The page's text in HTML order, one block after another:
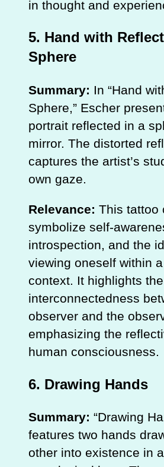
in thought and
5. Hand with
Sphere
Summary: In “Hand
Sphere,” Escher
portrait reflected in a
mirror. The distorted
captures the artist’s
own gaze.
Relevance: This tattoo
symbolize self-
introspection, and the
viewing oneself within
context. It highlights the
interconnectedness
observer and the
emphasizing the
human consciousness.
6. Drawing Hands
Summary: “Drawing
features two hands
other into existence in a